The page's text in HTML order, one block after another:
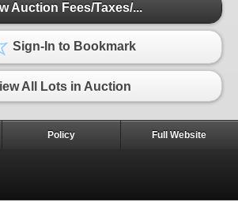
Auction Fees/Taxes/...
Sign-In to Bookmark
All Lots in Auction
Policy Full Website